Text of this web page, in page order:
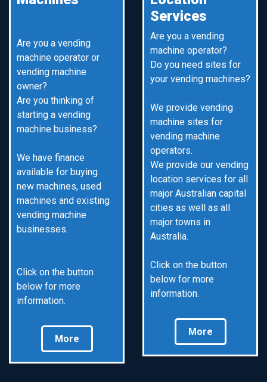
Are you a vending
machine operator or
vending machine
owner?
Are you thinking of
starting a vending
machine business?
We have finance
available for buying
new machines, used
machines and existing
vending machine
businesses.
Click on the button
below for more
information.
More
Services
Are you a vending
machine operator?
Do you need sites for
your vending machines?
We provide vending
machine sites for
vending machine
operators.
We provide our vending
location services for all
major Australian capital
cities as well as all
major towns in
Australia.
Click on the button
below for more
information.
More